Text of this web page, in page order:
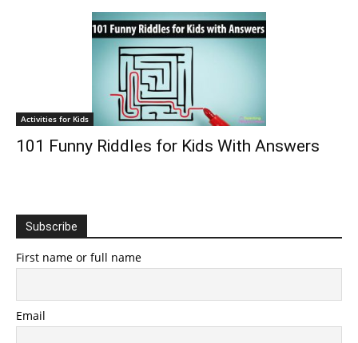
Activities for Kids
101 Funny Riddles for Kids With Answers
Subscribe
First name or full name
Email